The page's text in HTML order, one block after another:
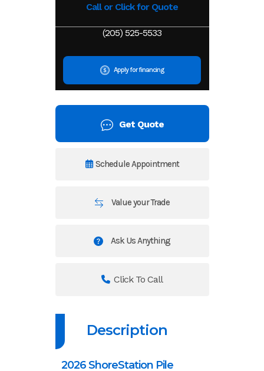
Call or Click for Quote
(205) 525-5533
Apply for financing
Get Quote
Schedule Appointment
Value your Trade
Ask Us Anything
Click To Call
Description
2026 ShoreStation Pile